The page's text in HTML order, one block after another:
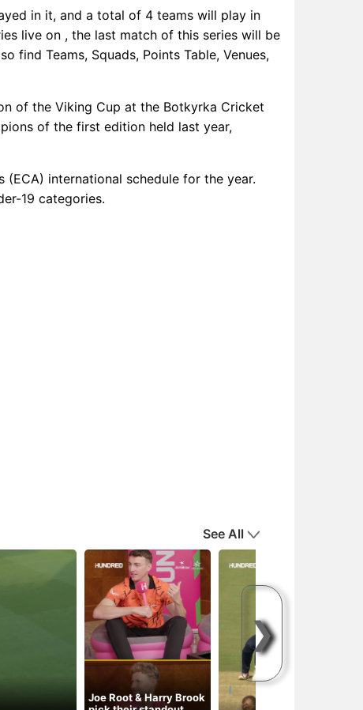
in it, and a total of 4 teams will play in
live on , the last match of this series will be
find Teams, Squads, Points Table, Venues,
of the Viking Cup at the Botkyrka Cricket
of the first edition held last year,
international schedule for the year.
19 categories.
❯
See All
Joe Root & Harry Brook